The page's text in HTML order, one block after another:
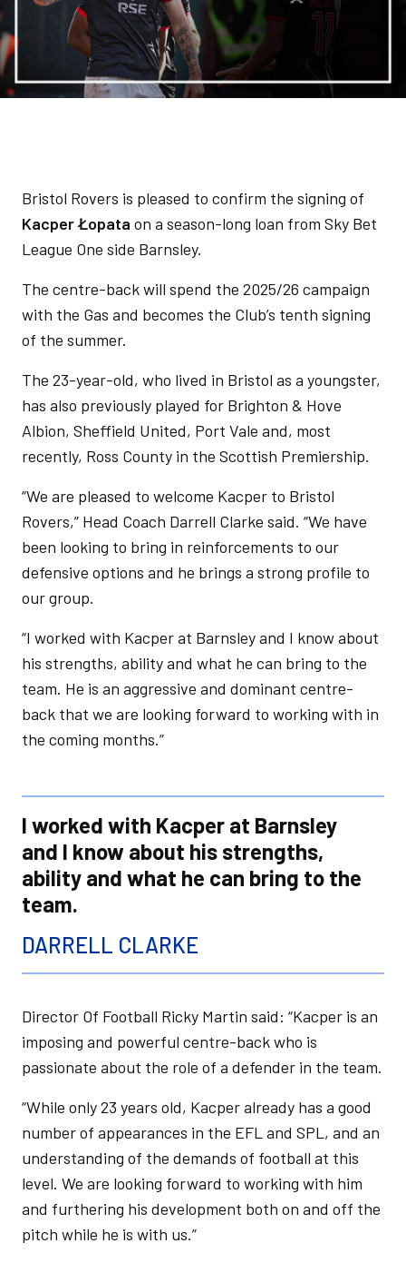
Bristol Rovers is pleased to confirm the signing of
Kacper Łopata on a season-long loan from Sky Bet
League One side Barnsley.
The centre-back will spend the 2025/26 campaign
with the Gas and becomes the Club’s tenth signing
of the summer.
The 23-year-old, who lived in Bristol as a youngster,
has also previously played for Brighton & Hove
Albion, Sheffield United, Port Vale and, most
recently, Ross County in the Scottish Premiership.
“We are pleased to welcome Kacper to Bristol
Rovers,” Head Coach Darrell Clarke said. “We have
been looking to bring in reinforcements to our
defensive options and he brings a strong profile to
our group.
“I worked with Kacper at Barnsley and I know about
his strengths, ability and what he can bring to the
team. He is an aggressive and dominant centre-
back that we are looking forward to working with in
the coming months.”
I worked with Kacper at Barnsley
and I know about his strengths,
ability and what he can bring to the
team.
DARRELL CLARKE
Director Of Football Ricky Martin said: “Kacper is an
imposing and powerful centre-back who is
passionate about the role of a defender in the team.
“While only 23 years old, Kacper already has a good
number of appearances in the EFL and SPL, and an
understanding of the demands of football at this
level. We are looking forward to working with him
and furthering his development both on and off the
pitch while he is with us.”